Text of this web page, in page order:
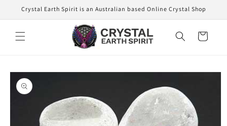
Skip to
content
Crystal Earth Spirit is an Australian based Online Crystal Shop
Cart
Skip to
product
information